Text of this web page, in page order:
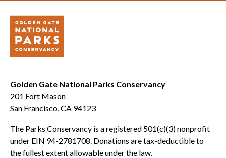
Golden Gate National Parks Conservancy
201 Fort Mason
San Francisco, CA 94123
The Parks Conservancy is a registered 501(c)(3) nonprofit
under EIN 94-2781708. Donations are tax-deductible to
the fullest extent allowable under the law.